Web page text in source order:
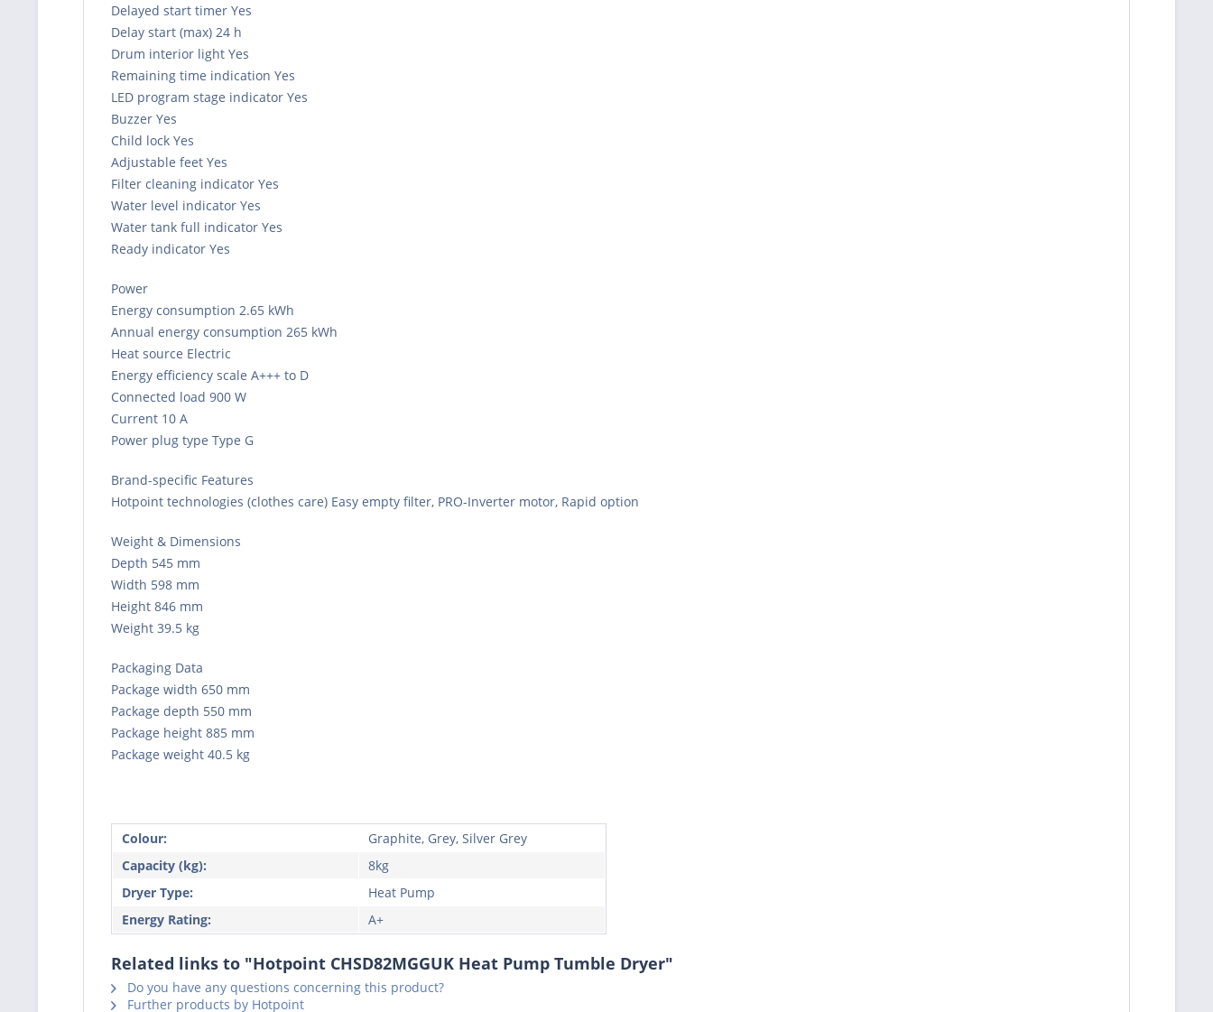
Delayed start timer Yes
Delay start (max) 24 h
Drum interior light Yes
Remaining time indication Yes
LED program stage indicator Yes
Buzzer Yes
Child lock Yes
Adjustable feet Yes
Filter cleaning indicator Yes
Water level indicator Yes
Water tank full indicator Yes
Ready indicator Yes
Power
Energy consumption 2.65 kWh
Annual energy consumption 265 kWh
Heat source Electric
Energy efficiency scale A+++ to D
Connected load 900 W
Current 10 A
Power plug type Type G
Brand-specific Features
Hotpoint technologies (clothes care) Easy empty filter, PRO-Inverter motor, Rapid option
Weight & Dimensions
Depth 545 mm
Width 598 mm
Height 846 mm
Weight 39.5 kg
Packaging Data
Package width 650 mm
Package depth 550 mm
Package height 885 mm
Package weight 40.5 kg
Colour:
Graphite, Grey, Silver Grey
Capacity (kg):
8kg
Dryer Type:
Heat Pump
Energy Rating:
A+
Related links to "Hotpoint CHSD82MGGUK Heat Pump Tumble Dryer"
Do you have any questions concerning this product?
Further products by Hotpoint